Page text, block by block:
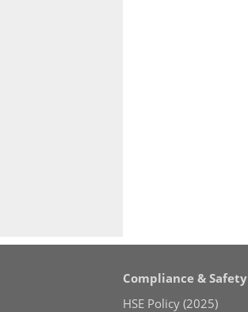
Compliance & Safety
HSE Policy (2025)